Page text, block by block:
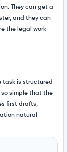
They can get a
and they can
the legal work
task is structured
simple that the
first drafts,
natural